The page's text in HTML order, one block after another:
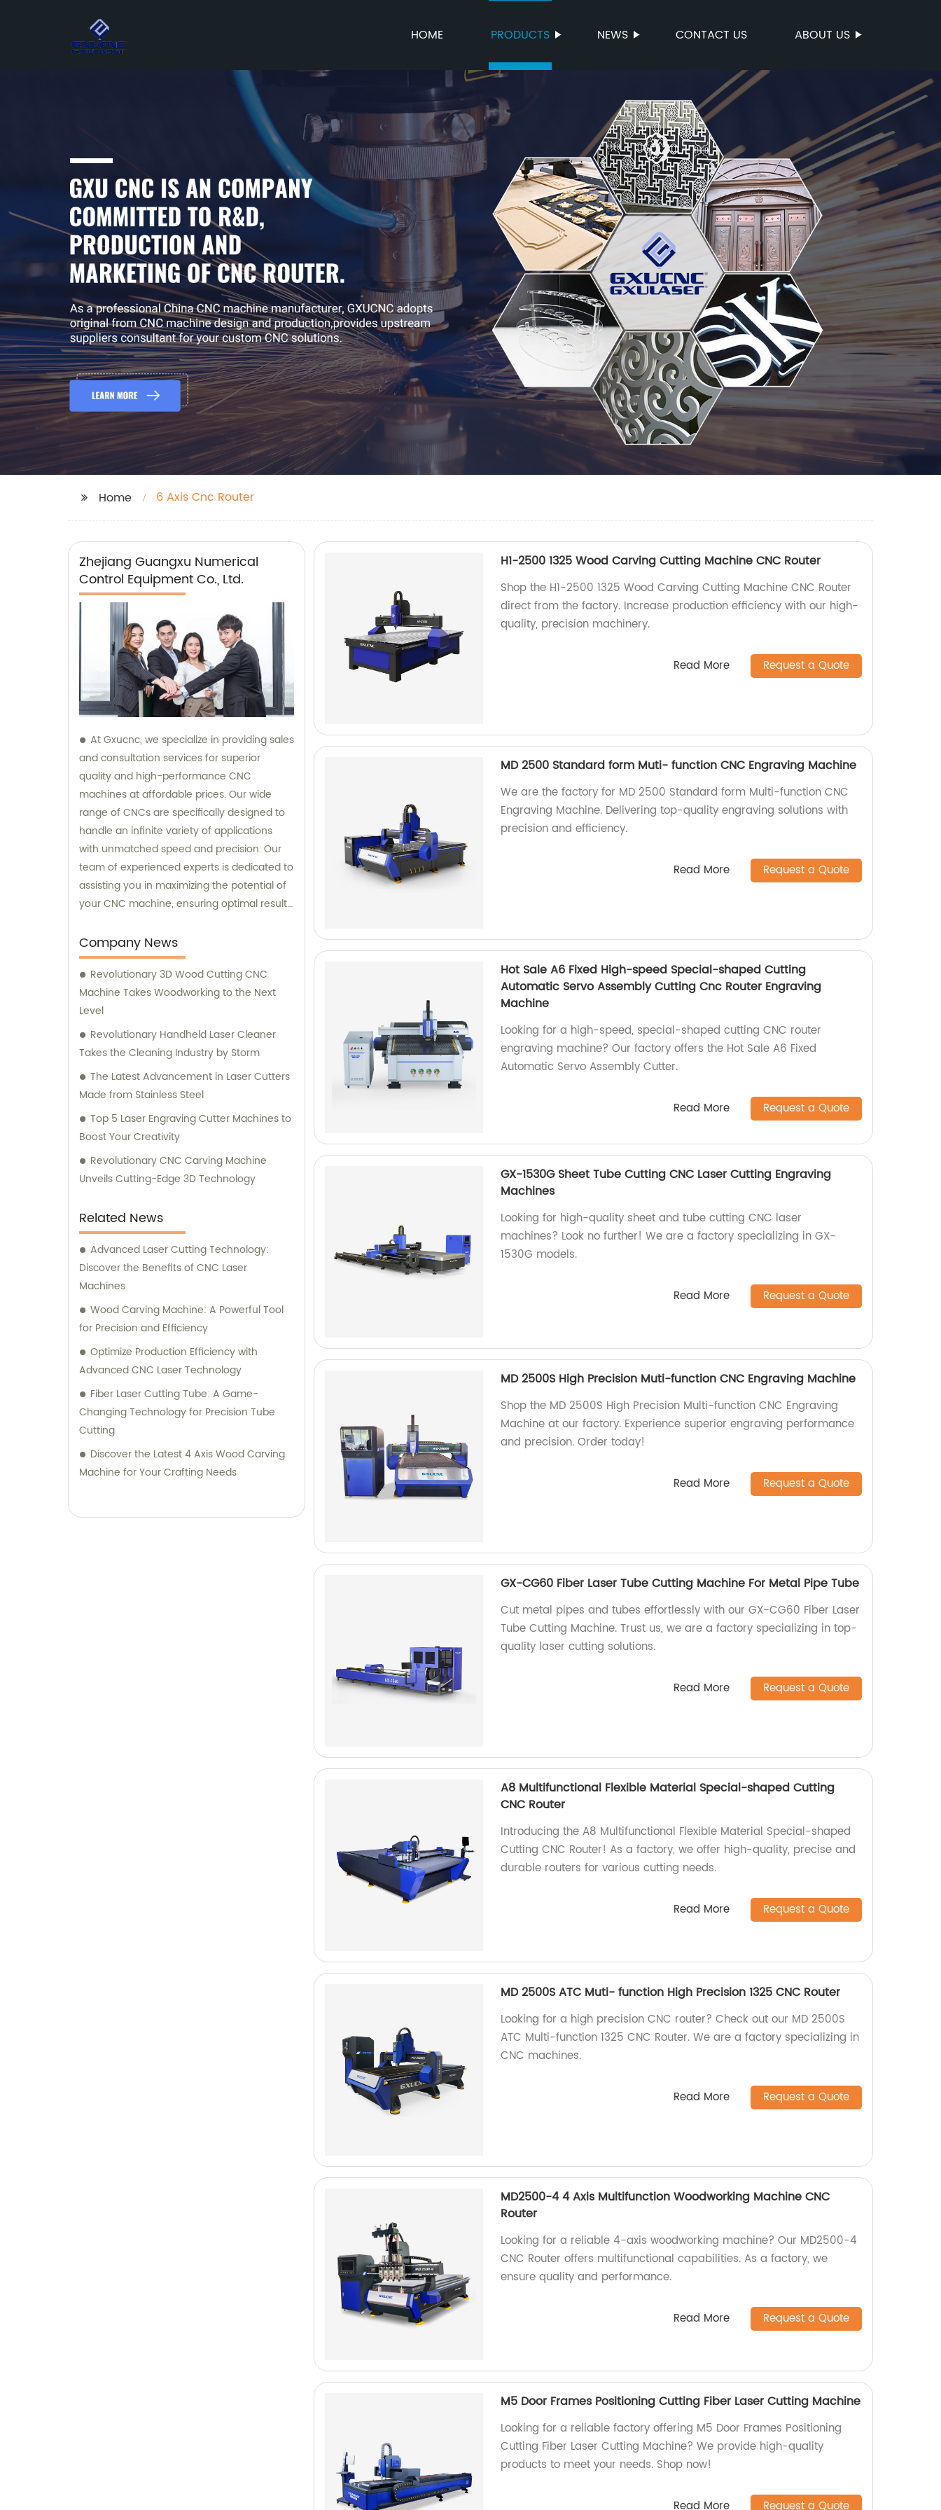
HOME PRODUCTS NEWS CONTACT US ABOUT US
Home 6 Axis Cnc Router
Zhejiang Guangxu Numerical
Control Equipment Co., Ltd.
At Gxucnc, we specialize in providing sales
and consultation services for superior
quality and high-performance CNC
machines at affordable prices. Our wide
range of CNCs are specifically designed to
handle an infinite variety of applications
with unmatched speed and precision. Our
team of experienced experts is dedicated to
assisting you in maximizing the potential of
your CNC machine, ensuring optimal results
Company News
Revolutionary 3D Wood Cutting CNC
Machine Takes Woodworking to the Next
Level
Revolutionary Handheld Laser Cleaner
Takes the Cleaning Industry by Storm
The Latest Advancement in Laser Cutters
Made from Stainless Steel
Top 5 Laser Engraving Cutter Machines to
Boost Your Creativity
Revolutionary CNC Carving Machine
Unveils Cutting-Edge 3D Technology
Related News
Advanced Laser Cutting Technology:
Discover the Benefits of CNC Laser
Machines
Wood Carving Machine: A Powerful Tool
for Precision and Efficiency
Optimize Production Efficiency with
Advanced CNC Laser Technology
Fiber Laser Cutting Tube: A Game-
Changing Technology for Precision Tube
Cutting
Discover the Latest 4 Axis Wood Carving
Machine for Your Crafting Needs
H1-2500 1325 Wood Carving Cutting Machine CNC Router
Shop the H1-2500 1325 Wood Carving Cutting Machine CNC Router
direct from the factory. Increase production efficiency with our high-
quality, precision machinery.
Read More Request a Quote
MD 2500 Standard form Muti- function CNC Engraving Machine
We are the factory for MD 2500 Standard form Multi-function CNC
Engraving Machine. Delivering top-quality engraving solutions with
precision and efficiency.
Read More Request a Quote
Hot Sale A6 Fixed High-speed Special-shaped Cutting
Automatic Servo Assembly Cutting Cnc Router Engraving
Machine
Looking for a high-speed, special-shaped cutting CNC router
engraving machine? Our factory offers the Hot Sale A6 Fixed
Automatic Servo Assembly Cutter.
Read More Request a Quote
GX-1530G Sheet Tube Cutting CNC Laser Cutting Engraving
Machines
Looking for high-quality sheet and tube cutting CNC laser
machines? Look no further! We are a factory specializing in GX-
1530G models.
Read More Request a Quote
MD 2500S High Precision Muti-function CNC Engraving Machine
Shop the MD 2500S High Precision Multi-function CNC Engraving
Machine at our factory. Experience superior engraving performance
and precision. Order today!
Read More Request a Quote
GX-CG60 Fiber Laser Tube Cutting Machine For Metal Pipe Tube
Cut metal pipes and tubes effortlessly with our GX-CG60 Fiber Laser
Tube Cutting Machine. Trust us, we are a factory specializing in top-
quality laser cutting solutions.
Read More Request a Quote
A8 Multifunctional Flexible Material Special-shaped Cutting
CNC Router
Introducing the A8 Multifunctional Flexible Material Special-shaped
Cutting CNC Router! As a factory, we offer high-quality, precise and
durable routers for various cutting needs.
Read More Request a Quote
MD 2500S ATC Muti- function High Precision 1325 CNC Router
Looking for a high precision CNC router? Check out our MD 2500S
ATC Multi-function 1325 CNC Router. We are a factory specializing in
CNC machines.
Read More Request a Quote
MD2500-4 4 Axis Multifunction Woodworking Machine CNC
Router
Looking for a reliable 4-axis woodworking machine? Our MD2500-4
CNC Router offers multifunctional capabilities. As a factory, we
ensure quality and performance.
Read More Request a Quote
M5 Door Frames Positioning Cutting Fiber Laser Cutting Machine
Looking for a reliable factory offering M5 Door Frames Positioning
Cutting Fiber Laser Cutting Machine? We provide high-quality
products to meet your needs. Shop now!
Read More Request a Quote